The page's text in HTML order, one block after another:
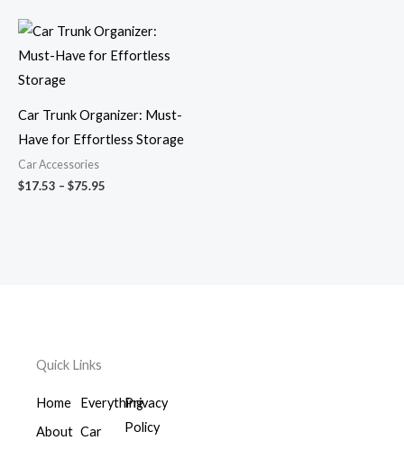
Car Trunk Organizer: Must-
Have for Effortless Storage
Car Accessories
$17.53 – $75.95
Price
range:
$17.53
Quick Links
Home
About
Everything
Car
Privacy
Policy